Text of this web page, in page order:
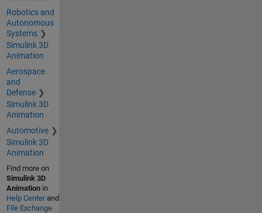
Robotics and
Autonomous
Systems
Simulink 3D
Animation
Aerospace
and
Defense
Simulink 3D
Animation
Automotive
Simulink 3D
Animation
Find more on
Simulink 3D
Animationin
Help Centerand
File Exchange